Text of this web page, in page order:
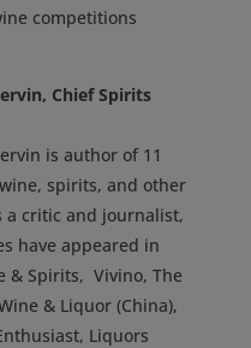
competitions
Chief Spirits
is author of 11
spirits, and other
a critic and journalist,
have appeared in
& Spirits, Vivino, The
& Liquor (China),
Liquors